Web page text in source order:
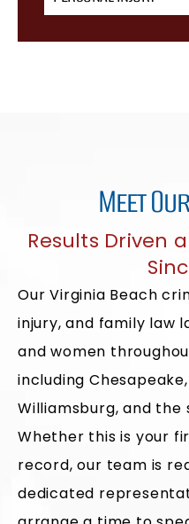
Meet
Results Driven
Our Virginia Beach
injury, and family law
and women
including
Williamsburg, and the
Whether this is your
record, our team is
dedicated